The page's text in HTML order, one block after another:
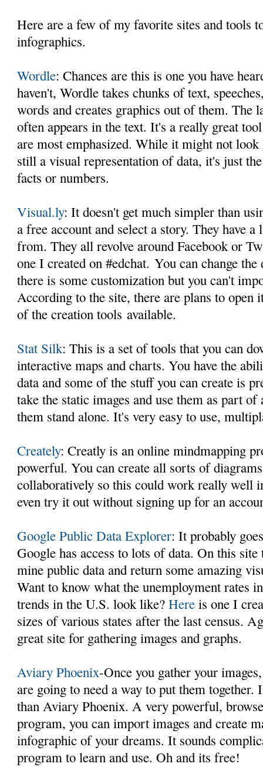
Here are a few of my favorite sites and tools
infographics.
Wordle: Chances are this is one you have
haven't, Wordle takes chunks of text,
words and creates graphics out of them. The
often appears in the text. It's a really great
are most emphasized. While it might not look
still a visual representation of data, it's just
facts or numbers.
Visual.ly: It doesn't get much simpler than
a free account and select a story. They have
from. They all revolve around Facebook or
one I created on #edchat. You can change
there is some customization but you can't
According to the site, there are plans to open
of the creation tools available.
Stat Silk: This is a set of tools that you can
interactive maps and charts. You have the
data and some of the stuff you can create is
take the static images and use them as part
them stand alone. It's very easy to use,
Creately: Creatly is an online mindmapping
powerful. You can create all sorts of
collaboratively so this could work really well
even try it out without signing up for an
Google Public Data Explorer: It probably
Google has access to lots of data. On this
mine public data and return some amazing
Want to know what the unemployment rates
trends in the U.S. look like?Here is one I
sizes of various states after the last census.
great site for gathering images and graphs.
Aviary Phoenix-Once you gather your
are going to need a way to put them together.
than Aviary Phoenix. A very powerful,
program, you can import images and create
infographic of your dreams. It sounds
program to learn and use. Oh and its free!